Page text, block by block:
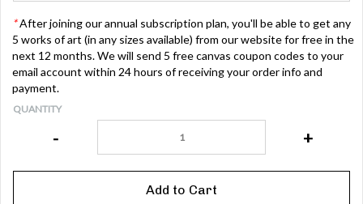
*After joining our annual subscription plan, you'll be able to get any
5 works of art (in any sizes available) from our website for free in the
next 12 months. We will send 5 free canvas coupon codes to your
email account within 24 hours of receiving your order info and
payment.
QUANTITY
- +
Add to Cart